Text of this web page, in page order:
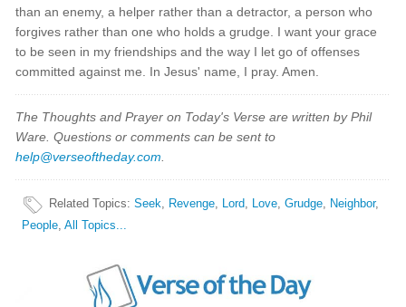
than an enemy, a helper rather than a detractor, a person who
forgives rather than one who holds a grudge. I want your grace
to be seen in my friendships and the way I let go of offenses
committed against me. In Jesus' name, I pray. Amen.
The Thoughts and Prayer on Today's Verse are written by Phil
Ware. Questions or comments can be sent to
help@verseoftheday.com
Related Topics:Seek, Revenge, Lord, Love,Grudge, Neighbor,
People,All Topics...